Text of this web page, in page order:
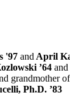
'97 and April
’64
grandmother of
Ph.D. ’83